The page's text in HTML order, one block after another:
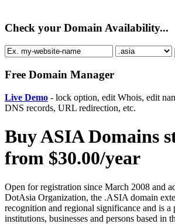
Check your Domain Availability...
Free Domain Manager
Live Demo - lock option, edit Whois, edit
DNS records, URL redirection, etc.
Buy ASIA Domains
from $30.00/year
Open for registration since March 2008 and
DotAsia Organization, the .ASIA domain
recognition and regional significance and is a
institutions, businesses and persons based in